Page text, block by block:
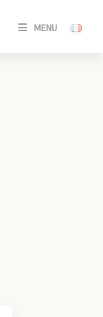
MENU